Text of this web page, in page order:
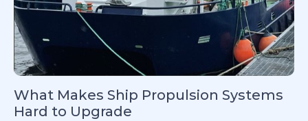
What Makes Ship Propulsion Systems
Hard to Upgrade